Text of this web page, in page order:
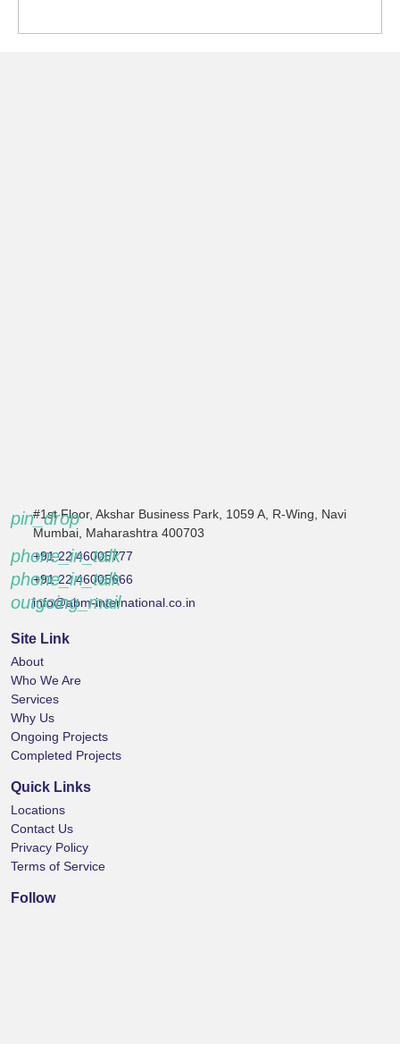
pin_drop
#1st Floor, Akshar Business Park, 1059 A, R-Wing, Navi
Mumbai, Maharashtra 400703
phone_in_talk
+91 22 46005777
phone_in_talk
+91 22 46005666
outgoing_mail
info@abm-international.co.in
Site Link
About
Who We Are
Services
Why Us
Ongoing Projects
Completed Projects
Quick Links
Locations
Contact Us
Privacy Policy
Terms of Service
Follow